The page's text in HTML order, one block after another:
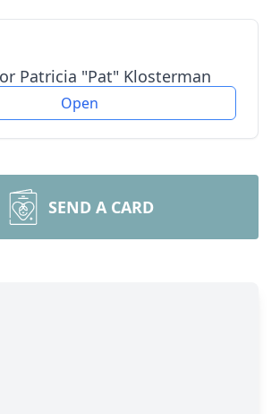
Patricia "Pat" Klosterman
Open
SEND A CARD